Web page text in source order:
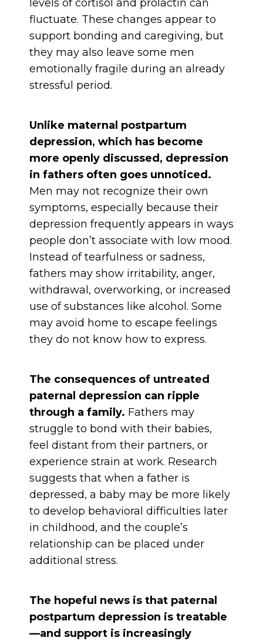
levels of cortisol and prolactin can
fluctuate. These changes appear to
support bonding and caregiving, but
they may also leave some men
emotionally fragile during an already
stressful period.
Unlike maternal postpartum
depression, which has become
more openly discussed, depression
in fathers often goes unnoticed.
Men may not recognize their own
symptoms, especially because their
depression frequently appears in ways
people don’t associate with low mood.
Instead of tearfulness or sadness,
fathers may show irritability, anger,
withdrawal, overworking, or increased
use of substances like alcohol. Some
may avoid home to escape feelings
they do not know how to express.
The consequences of untreated
paternal depression can ripple
through a family. Fathers may
struggle to bond with their babies,
feel distant from their partners, or
experience strain at work. Research
suggests that when a father is
depressed, a baby may be more likely
to develop behavioral difficulties later
in childhood, and the couple’s
relationship can be placed under
additional stress.
The hopeful news is that paternal
postpartum depression is treatable
—and support is increasingly